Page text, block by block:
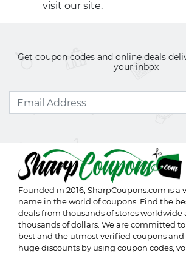
visit our site.
Get coupon codes and online deals
your inbox
Founded in 2016, SharpCoupons.com is a
name in the world of coupons. Find the
deals from thousands of stores worldwide
thousands of dollars. We are committed
best and the utmost verified coupons and
huge discounts by using coupon codes,